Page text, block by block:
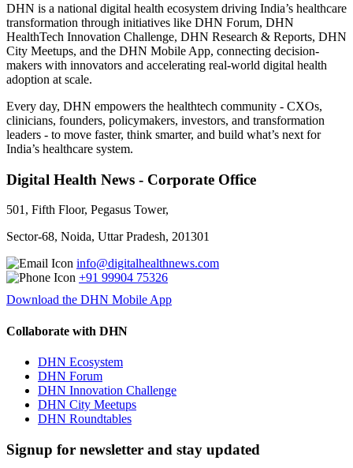
DHN is a national digital health ecosystem driving India’s healthcare
transformation through initiatives like DHN Forum, DHN
HealthTech Innovation Challenge, DHN Research & Reports, DHN
City Meetups, and the DHN Mobile App, connecting decision-
makers with innovators and accelerating real-world digital health
adoption at scale.
Every day, DHN empowers the healthtech community - CXOs,
clinicians, founders, policymakers, investors, and transformation
leaders - to move faster, think smarter, and build what’s next for
India’s healthcare system.
Digital Health News - Corporate Office
501, Fifth Floor, Pegasus Tower,
Sector-68, Noida, Uttar Pradesh, 201301
info@digitalhealthnews.com
+91 99904 75326
Download the DHN Mobile App
Collaborate with DHN
DHN Ecosystem
DHN Forum
DHN Innovation Challenge
DHN City Meetups
DHN Roundtables
Signup for newsletter and stay updated